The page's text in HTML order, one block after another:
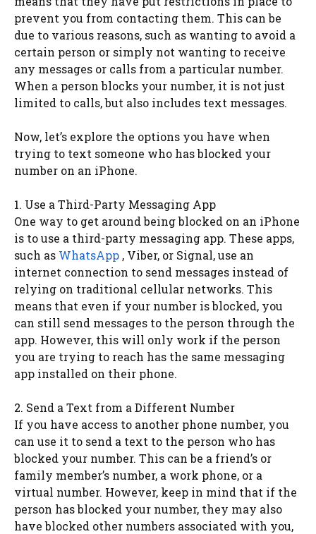
prevent you from contacting them. This can be
due to various reasons, such as wanting to avoid a
certain person or simply not wanting to receive
any messages or calls from a particular number.
When a person blocks your number, it is not just
limited to calls, but also includes text messages.
Now, let’s explore the options you have when
trying to text someone who has blocked your
number on an iPhone.
1. Use a Third-Party Messaging App
One way to get around being blocked on an iPhone
is to use a third-party messaging app. These apps,
such as WhatsApp , Viber, or Signal, use an
internet connection to send messages instead of
relying on traditional cellular networks. This
means that even if your number is blocked, you
can still send messages to the person through the
app. However, this will only work if the person
you are trying to reach has the same messaging
app installed on their phone.
2. Send a Text from a Different Number
If you have access to another phone number, you
can use it to send a text to the person who has
blocked your number. This can be a friend’s or
family member’s number, a work phone, or a
virtual number. However, keep in mind that if the
person has blocked your number, they may also
have blocked other numbers associated with you,